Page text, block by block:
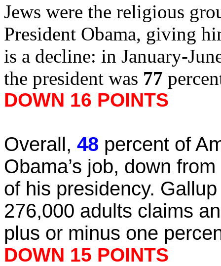
Jews were the religious
President Obama, giving
is a decline: in January-
the president was 77
DOWN 16 POINTS
Overall, 48 percent of
Obama’s job, down from
of his presidency.
276,000 adults claims
plus or minus one
DOWN 15 POINTS